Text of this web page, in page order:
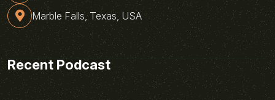
Marble Falls, Texas, USA
Recent Podcast